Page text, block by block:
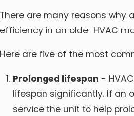
There are many reasons why
efficiency in an older HVAC
Here are five of the most
Prolonged lifespan -
lifespan significantly. If an
service the unit to help